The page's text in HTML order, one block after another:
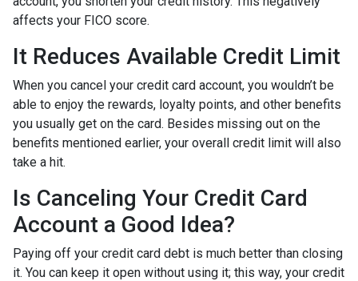
affects your FICO score.
It Reduces Available Credit Limit
When you cancel your credit card account, you wouldn’t be
able to enjoy the rewards, loyalty points, and other benefits
you usually get on the card. Besides missing out on the
benefits mentioned earlier, your overall credit limit will also
take a hit.
Is Canceling Your Credit Card
Account a Good Idea?
Paying off your credit card debt is much better than closing
it. You can keep it open without using it; this way, your credit